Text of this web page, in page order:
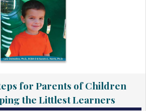
for Parents of Children
the Littlest Learners